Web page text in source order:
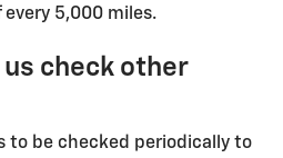
5,000 miles.
us check other
to be checked periodically to